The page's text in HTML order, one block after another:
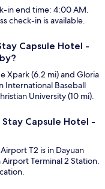
in end time: 4:00 AM.
check-in is available.
Capsule Hotel -
Xpark (6.2 mi) and Gloria
International Baseball
University (10 mi).
Capsule Hotel -
T2 is in Dayuan
Terminal 2 Station.